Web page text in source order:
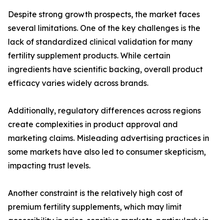
Despite strong growth prospects, the market faces
several limitations. One of the key challenges is the
lack of standardized clinical validation for many
fertility supplement products. While certain
ingredients have scientific backing, overall product
efficacy varies widely across brands.
Additionally, regulatory differences across regions
create complexities in product approval and
marketing claims. Misleading advertising practices in
some markets have also led to consumer skepticism,
impacting trust levels.
Another constraint is the relatively high cost of
premium fertility supplements, which may limit